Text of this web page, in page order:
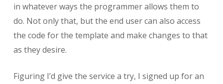
in whatever ways the programmer allows them to
do. Not only that, but the end user can also access
the code for the template and make changes to that
as they desire.
Figuring I’d give the service a try, I signed up for an